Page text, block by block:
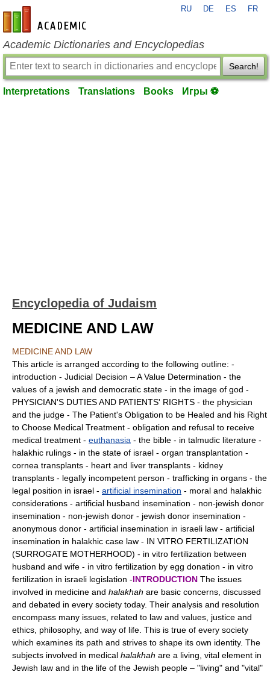
en-academic.com
RU DE ES FR
Academic Dictionaries and Encyclopedias
Search!
Interpretations Translations Books Игры ⚽
Encyclopedia of Judaism
MEDICINE AND LAW
MEDICINE AND LAW
This article is arranged according to the following outline: -
introduction - Judicial Decision – A Value Determination - the
values of a jewish and democratic state - in the image of god -
PHYSICIAN'S DUTIES AND PATIENTS' RIGHTS - the physician
and the judge - The Patient's Obligation to be Healed and his Right
to Choose Medical Treatment - obligation and refusal to receive
medical treatment - euthanasia - the bible - in talmudic literature -
halakhic rulings - in the state of israel - organ transplantation -
cornea transplants - heart and liver transplants - kidney
transplants - legally incompetent person - trafficking in organs - the
legal position in israel - artificial insemination - moral and halakhic
considerations - artificial husband insemination - non-jewish donor
insemination - non-jewish donor - jewish donor insemination -
anonymous donor - artificial insemination in israeli law - artificial
insemination in halakhic case law - IN VITRO FERTILIZATION
(SURROGATE MOTHERHOOD) - in vitro fertilization between
husband and wife - in vitro fertilization by egg donation - in vitro
fertilization in israeli legislation -INTRODUCTION The issues
involved in medicine and halakhah are basic concerns, discussed
and debated in every society today. Their analysis and resolution
encompass many issues, related to law and values, justice and
ethics, philosophy, and way of life. This is true of every society
which examines its path and strives to shape its own identity. The
subjects involved in medical halakhah are a living, vital element in
Jewish law and in the life of the Jewish people – "living" and "vital"